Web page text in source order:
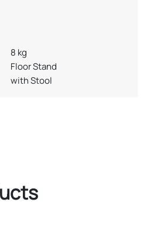
8 kg
Floor Stand
with Stool